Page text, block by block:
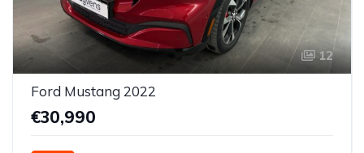
12
Ford Mustang 2022
€30,990